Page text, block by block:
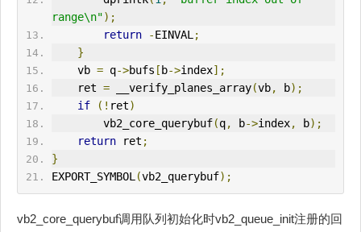
range\n");
return
-EINVAL ;
}
    vb
= q->bufs [ b->index];
    ret
= __verify_planes_array(vb, b);
if
(! ret)
        vb2_core_querybuf
(q, b->index, b);
return ret ;
}
EXPORT_SYMBOL (vb2_querybuf);
vb2_core_querybuf调用队列初始化时vb2_queue_init注册的回